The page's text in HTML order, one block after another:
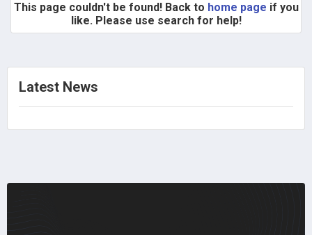
This page couldn't be found! Back to home page if you
like. Please use search for help!
Latest News